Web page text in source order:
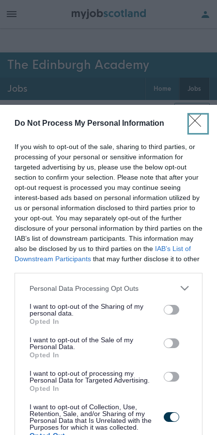
Do Not Process My Personal Information
If you wish to opt-out of the sale, sharing to third parties, or
processing of your personal or sensitive information for
targeted advertising by us, please use the below opt-out
section to confirm your selection. Please note that after your
opt-out request is processed you may continue seeing
interest-based ads based on personal information utilized by
us or personal information disclosed to third parties prior to
your opt-out. You may separately opt-out of the further
disclosure of your personal information by third parties on the
IAB’s list of downstream participants. This information may
also be disclosed by us to third parties on the IAB’s List of
Downstream Participants that may further disclose it to other
Please note that this website/app uses one or more Google
not limited to your visit or usage behaviour. You may click to
grant or deny consent to Google and its third-party tags to
use your data for below specified purposes in below Google
consent section.
Personal Data Processing Opt Outs
I want to opt-out of the Sharing of my
personal data.
Opted In
I want to opt-out of the Sale of my
Personal Data.
Opted In
I want to opt-out of processing my
Personal Data for Targeted Advertising.
Opted In
I want to opt-out of Collection, Use,
Retention, Sale, and/or Sharing of my
Personal Data that Is Unrelated with the
Purposes for which it was collected.
The Edinburgh Academy
Jobs Home Jobs
Map
Get job alerts for your search emailed
to you
Create
alert
Vacancies matching your search are normally shown
here if they are currently published. If you are sure
the vacancy you are looking for exists then widen
your results by removing filters or begin a new
search.
Frequentedlinks
About myjobscotland
Your Career
Help
Accessibility